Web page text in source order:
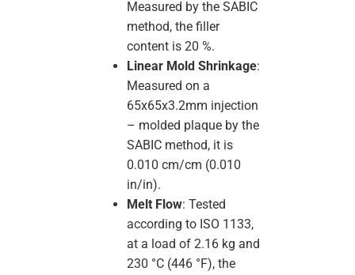
Measured by the SABIC
method, the filler
content is 20 %.
Linear Mold Shrinkage:
Measured on a
65x65x3.2mm injection
– molded plaque by the
SABIC method, it is
0.010 cm/cm (0.010
in/in).
Melt Flow: Tested
according to ISO 1133,
at a load of 2.16 kg and
230 °C (446 °F), the